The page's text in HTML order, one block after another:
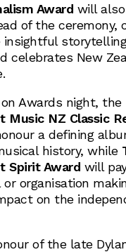
Award will
of the ceremony,
insightful
celebrates New
Awards night, the
Music NZ Classic
a defining
history, while
Spirit Award will
or organisation
on the
of the late